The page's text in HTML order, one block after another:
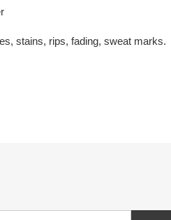
stains, rips, fading, sweat marks.